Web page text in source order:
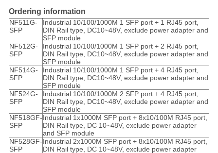
Ordering information
NF511G-
SFP
Industrial 10/100/1000M 1 SFP port + 1 RJ45 port,
DIN Rail type, DC10~48V, exclude power adapter and
SFP module
NF512G-
SFP
Industrial 10/100/1000M 1 SFP port + 2 RJ45 port,
DIN Rail type, DC10~48V, exclude power adapter and
SFP module
NF514G-
SFP
Industrial 10/100/1000M 1 SFP port + 4 RJ45 port,
DIN Rail type, DC10~48V, exclude power adapter and
SFP module
NF524G-
SFP
Industrial 10/100/1000M 2 SFP port + 4 RJ45 port,
DIN Rail type, DC10~48V, exclude power adapter and
SFP module
NF518GF-
SFP
Industrial 1x1000M SFP port + 8x10/100M RJ45 port,
DIN Rail type, DC 10~48V, exclude power adapter
and SFP module
NF528GF-
SFP
Industrial 2x1000M SFP port + 8x10/100M RJ45 port,
DIN Rail type, DC 10~48V, exclude power adapter